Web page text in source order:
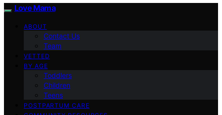
Love Mama
ABOUT
Contact Us
Team
VETTED
BY AGE
Toddlers
Children
Teens
POSTPARTUM CARE